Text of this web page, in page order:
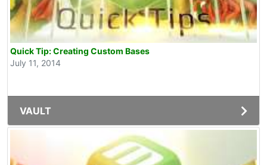
Quick Tip: Creating Custom Bases
July 11, 2014
VAULT